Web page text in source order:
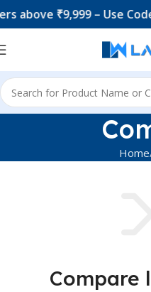
above ₹9,999 – Use Code:
Home
Compare